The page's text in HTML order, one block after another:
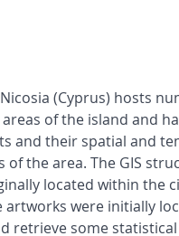
(Cyprus) hosts
of the island and
their spatial and
the area. The GIS
located within the
were initially
retrieve some